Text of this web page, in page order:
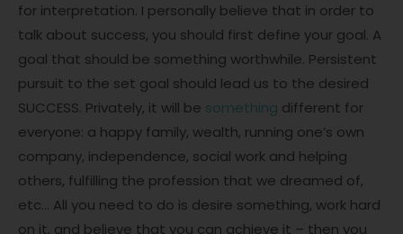
for interpretation. I personally believe that in order to
talk about success, you should first define your goal. A
goal that should be something worthwhile. Persistent
pursuit to the set goal should lead us to the desired
SUCCESS. Privately, it will be something different for
everyone: a happy family, wealth, running one’s own
company, independence, social work and helping
others, fulfilling the profession that we dreamed of,
etc… All you need to do is desire something, work hard
on it, and believe that you can achieve it – then you